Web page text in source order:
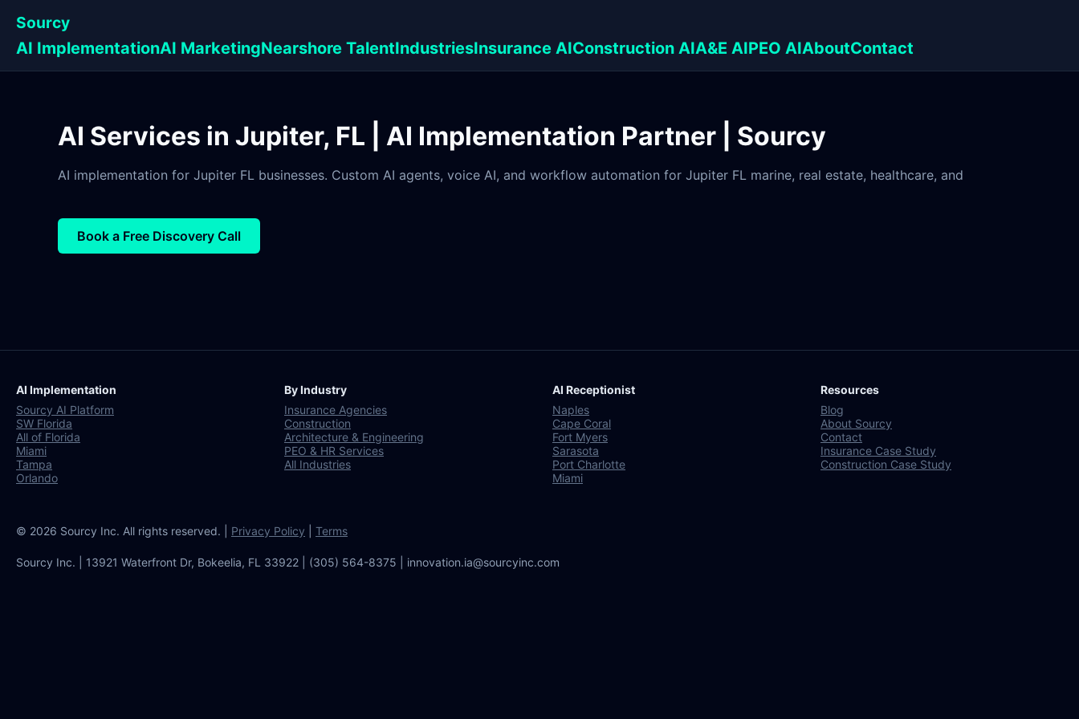
Sourcy
AI ImplementationAI MarketingNearshore TalentIndustriesInsurance AIConstruction AIA&E AIPEO AIAboutContact
AI Services in Jupiter, FL | AI Implementation Partner | Sourcy
AI implementation for Jupiter FL businesses. Custom AI agents, voice AI, and workflow automation for Jupiter FL marine, real estate, healthcare, and
Book a Free Discovery Call
AI Implementation
Sourcy AI Platform
SW Florida
All of Florida
Miami
Tampa
Orlando
By Industry
Insurance Agencies
Construction
Architecture & Engineering
PEO & HR Services
All Industries
AI Receptionist
Naples
Cape Coral
Fort Myers
Sarasota
Port Charlotte
Miami
Resources
Blog
About Sourcy
Contact
Insurance Case Study
Construction Case Study
© 2026 Sourcy Inc. All rights reserved. | Privacy Policy Terms
Sourcy Inc. | 13921 Waterfront Dr, Bokeelia, FL 33922 | (305) 564-8375 | innovation.ia@sourcyinc.com